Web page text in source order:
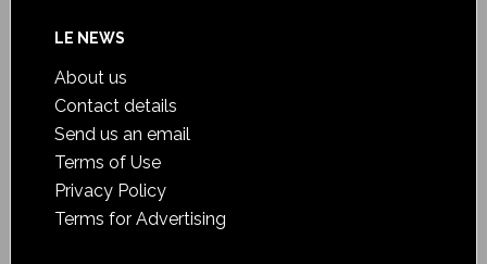
LE NEWS
About us
Contact details
Send us an email
Terms of Use
Privacy Policy
Terms for Advertising